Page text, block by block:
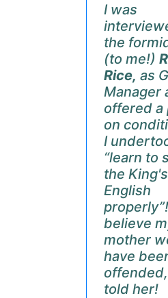
I was
the
(to me!)
Rice, as
Manager
offered a
on
I
“learn to
the King's
English
believe
mother
have
told her!